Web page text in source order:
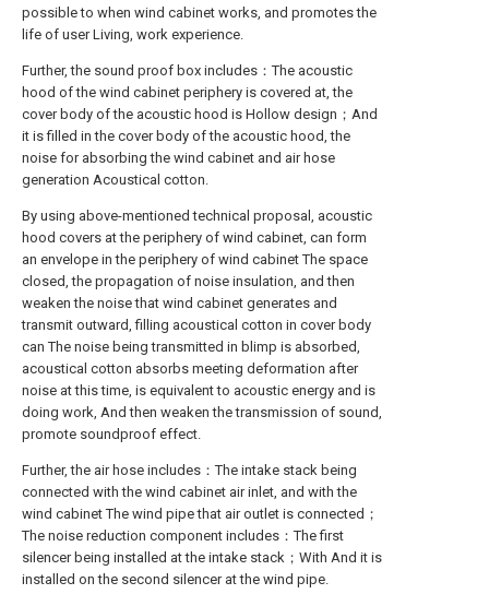
possible to when wind cabinet works, and promotes the
life of user Living, work experience.
Further, the sound proof box includes：The acoustic
hood of the wind cabinet periphery is covered at, the
cover body of the acoustic hood is Hollow design；And
it is filled in the cover body of the acoustic hood, the
noise for absorbing the wind cabinet and air hose
generation Acoustical cotton.
By using above-mentioned technical proposal, acoustic
hood covers at the periphery of wind cabinet, can form
an envelope in the periphery of wind cabinet The space
closed, the propagation of noise insulation, and then
weaken the noise that wind cabinet generates and
transmit outward, filling acoustical cotton in cover body
can The noise being transmitted in blimp is absorbed,
acoustical cotton absorbs meeting deformation after
noise at this time, is equivalent to acoustic energy and is
doing work, And then weaken the transmission of sound,
promote soundproof effect.
Further, the air hose includes：The intake stack being
connected with the wind cabinet air inlet, and with the
wind cabinet The wind pipe that air outlet is connected；
The noise reduction component includes：The first
silencer being installed at the intake stack；With And it is
installed on the second silencer at the wind pipe.